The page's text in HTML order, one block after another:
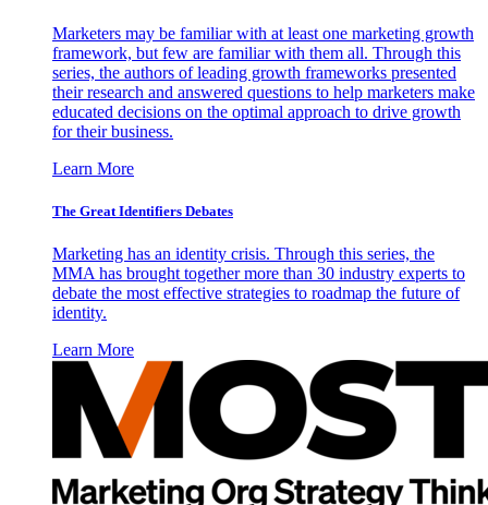
Marketers may be familiar with at least one marketing growth
framework, but few are familiar with them all. Through this
series, the authors of leading growth frameworks presented
their research and answered questions to help marketers make
educated decisions on the optimal approach to drive growth
for their business.
Learn More
The Great Identifiers Debates
Marketing has an identity crisis. Through this series, the
MMA has brought together more than 30 industry experts to
debate the most effective strategies to roadmap the future of
identity.
Learn More